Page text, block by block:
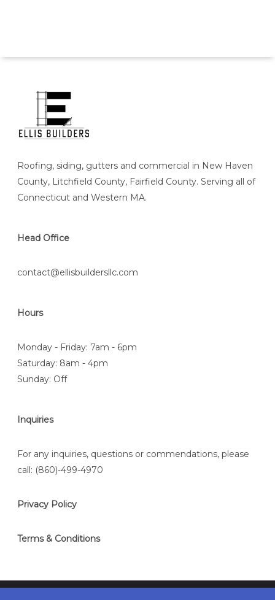
Roofing, siding, gutters and commercial in New Haven
County, Litchfield County, Fairfield County. Serving all of
Connecticut and Western MA.
Head Office
contact@ellisbuildersllc.com
Hours
Monday - Friday: 7am - 6pm
Saturday: 8am - 4pm
Sunday: Off
Inquiries
For any inquiries, questions or commendations, please
call: (860)-499-4970
Privacy Policy
Terms & Conditions